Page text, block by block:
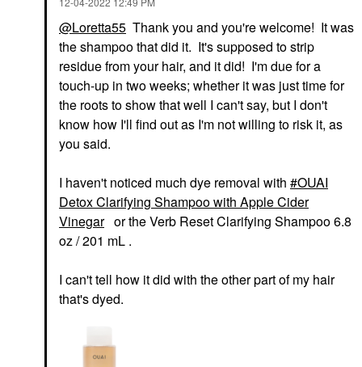
@Loretta55 Thank you and you're welcome! It was
the shampoo that did it. It's supposed to strip
residue from your hair, and it did! I'm due for a
touch-up in two weeks; whether it was just time for
the roots to show that well I can't say, but I don't
know how I'll find out as I'm not willing to risk it, as
you said.
I haven't noticed much dye removal with
OUAI
Detox Clarifying Shampoo with Apple Cider
Vinegar or the Verb Reset Clarifying Shampoo 6.8
oz / 201 mL .
I can't tell how it did with the other part of my hair
that's dyed.